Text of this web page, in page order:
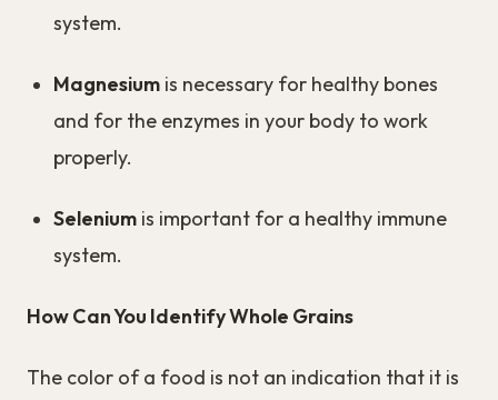
system.
Magnesium is necessary for healthy bones
and for the enzymes in your body to work
properly.
Selenium is important for a healthy immune
system.
How Can You Identify Whole Grains
The color of a food is not an indication that it is